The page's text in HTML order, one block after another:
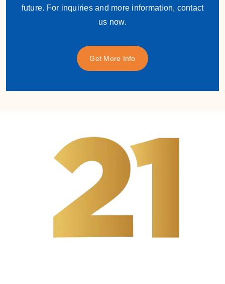
future. For inquiries and more information, contact
us now.
Get More Info